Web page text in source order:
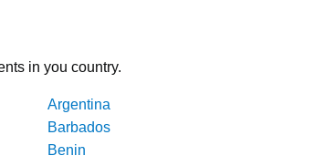
in you country.
Argentina
Barbados
Benin